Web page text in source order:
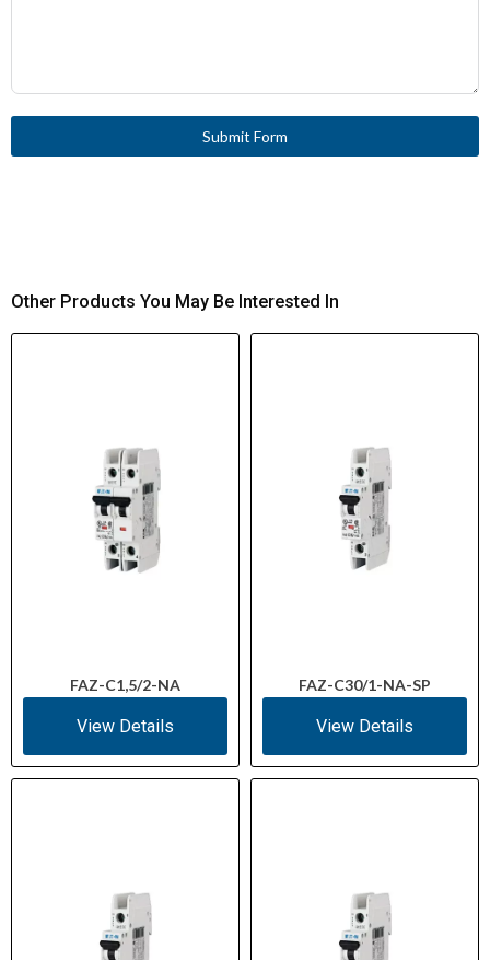
Submit Form
Other Products You May Be Interested In
FAZ-C1,5/2-NA
View Details
FAZ-C30/1-NA-SP
View Details